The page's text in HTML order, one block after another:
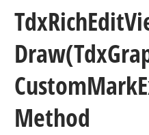
TdxRichEdit
Draw(Tdx
CustomMark
Method